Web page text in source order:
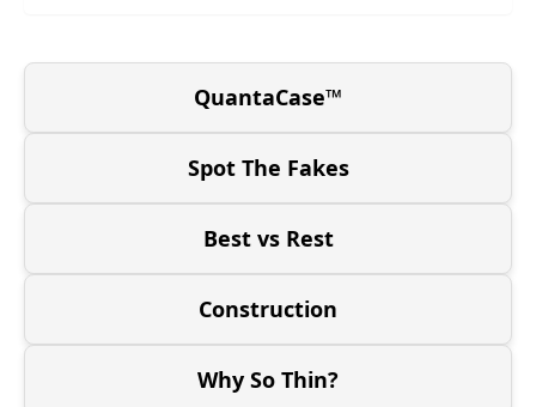
QuantaCase™
Spot The Fakes
Best vs Rest
Construction
Why So Thin?